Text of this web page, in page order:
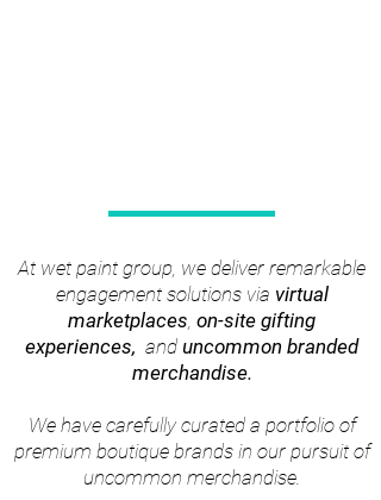
At wet paint group, we deliver remarkable
engagement solutions via virtual
marketplaces, on-site gifting
experiences, and uncommon branded
merchandise.
We have carefully curated a portfolio of
premium boutique brands in our pursuit of
uncommon merchandise.